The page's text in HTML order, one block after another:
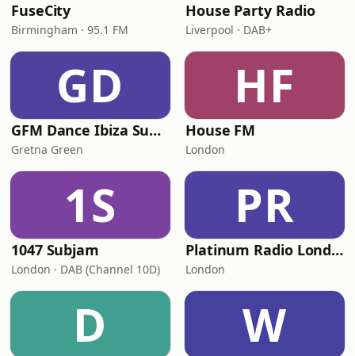
FuseCity
Birmingham · 95.1 FM
House Party Radio
Liverpool · DAB+
GD
GFM Dance Ibiza Summer Classics
Gretna Green
HF
House FM
London
1S
1047 Subjam
London · DAB (Channel 10D)
PR
Platinum Radio London
London
D W